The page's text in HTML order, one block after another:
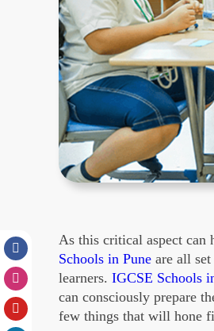
As this critical aspect
Schools in Puneare all set
learners. IGCSE Schools
can consciously prepare
few things that will hone